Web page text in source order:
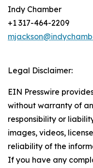
Indy Chamber
+1 317-464-2209
Legal Disclaimer:
EIN Presswire
without warranty of
responsibility or
images, videos,
reliability of the
If you have any